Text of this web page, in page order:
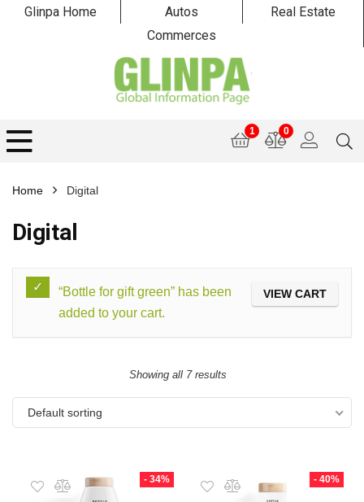
Glinpa Home Autos
Real Estate
Commerces
0
1
Home Digital
Digital
VIEW CART
“Bottle for gift green” has been
added to your cart.
Showing all 7 results
Default sorting
- 34% - 40%